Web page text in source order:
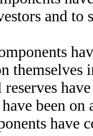
and to
been
have